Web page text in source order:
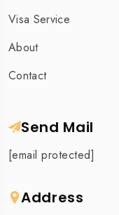
Visa Service
About
Contact
Send Mail
[email protected]
Address